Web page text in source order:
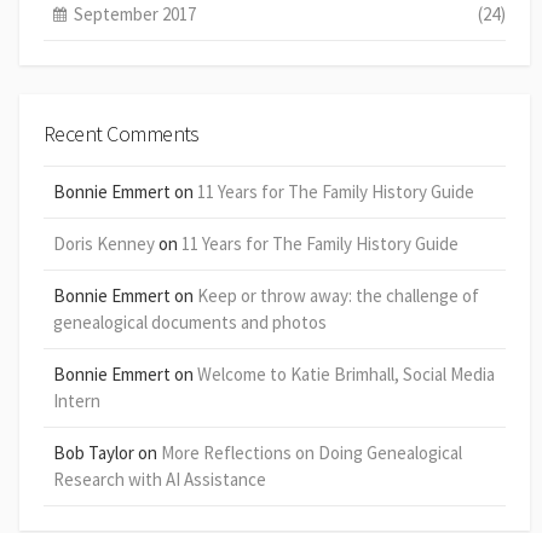
September 2017 (24)
Recent Comments
Bonnie Emmert on 11 Years for The Family History Guide
Doris Kenneyon 11 Years for The Family History Guide
Bonnie Emmert on Keep or throw away: the challenge of
genealogical documents and photos
Bonnie Emmert on Welcome to Katie Brimhall, Social Media
Intern
Bob Tayloron More Reflections on Doing Genealogical
Research with AI Assistance